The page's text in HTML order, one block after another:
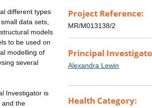
different types
data sets,
models
to be used on
modelling of
several
Investigator is
and the
Project Reference:
MR/M013138/2
Principal
Alexandra Lewin
Health Category: